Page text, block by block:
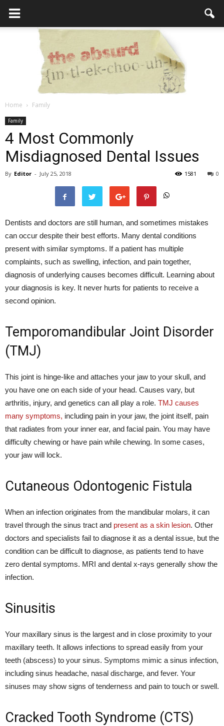
Absurd
Intellecutal
Home Family
Family
4 Most Commonly
Misdiagnosed Dental Issues
By Editor - July 25, 2018 0
1581
Dentists and doctors are still human, and sometimes mistakes
can occur despite their best efforts. Many dental conditions
present with similar symptoms. If a patient has multiple
complaints, such as swelling, infection, and pain together,
diagnosis of underlying causes becomes difficult. Learning about
your diagnosis is key. It never hurts for patients to receive a
second opinion.
Temporomandibular Joint Disorder
(TMJ)
This joint is hinge-like and attaches your jaw to your skull, and
you have one on each side of your head. Causes vary, but
arthritis, injury, and genetics can all play a role. TMJ causes
many symptoms, including pain in your jaw, the joint itself, pain
that radiates from your inner ear, and facial pain. You may have
difficulty chewing or have pain while chewing. In some cases,
your jaw will lock.
Cutaneous Odontogenic Fistula
When an infection originates from the mandibular molars, it can
travel through the sinus tract and present as a skin lesion. Other
doctors and specialists fail to diagnose it as a dental issue, but the
condition can be difficult to diagnose, as patients tend to have
zero dental symptoms. MRI and dental x-rays generally show the
infection.
Sinusitis
Your maxillary sinus is the largest and in close proximity to your
maxillary teeth. It allows infections to spread easily from your
teeth (abscess) to your sinus. Symptoms mimic a sinus infection,
including sinus headache, nasal discharge, and fever. Your
sinuses may show signs of tenderness and pain to touch or swell.
Cracked Tooth Syndrome (CTS)